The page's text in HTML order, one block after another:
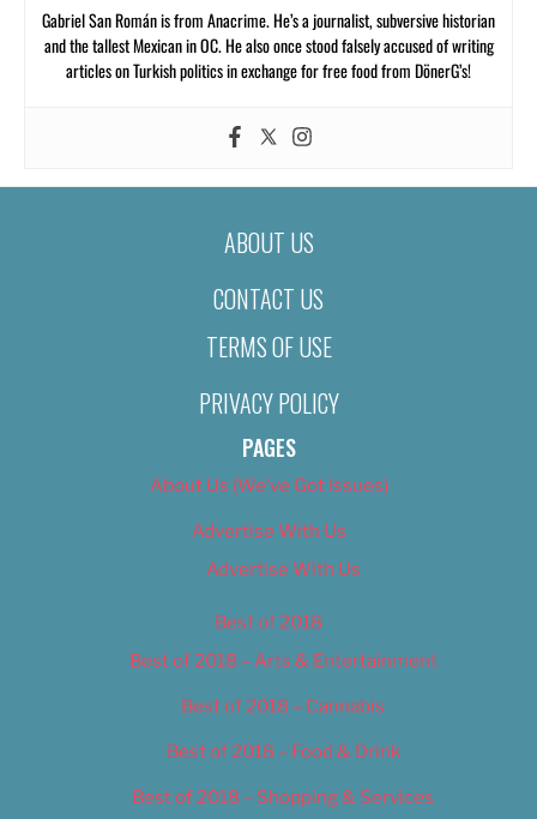
Gabriel San Román is from Anacrime. He’s a journalist, subversive historian
and the tallest Mexican in OC. He also once stood falsely accused of writing
articles on Turkish politics in exchange for free food from DönerG’s!
ABOUT US
CONTACT US
TERMS OF USE
PRIVACY POLICY
PAGES
About Us (We’ve Got Issues)
Advertise With Us
Advertise With Us
Best of 2018
Best of 2018 – Arts & Entertainment
Best of 2018 – Cannabis
Best of 2018 – Food & Drink
Best of 2018 – Shopping & Services